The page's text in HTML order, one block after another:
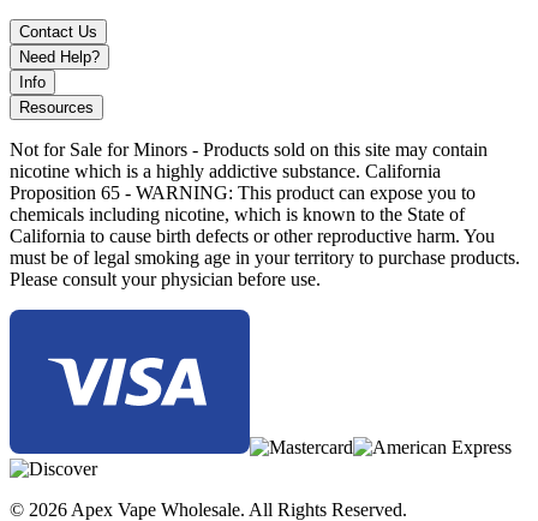
Contact Us
Need Help?
Info
Resources
Not for Sale for Minors - Products sold on this site may contain
nicotine which is a highly addictive substance. California
Proposition 65 - WARNING: This product can expose you to
chemicals including nicotine, which is known to the State of
California to cause birth defects or other reproductive harm. You
must be of legal smoking age in your territory to purchase products.
Please consult your physician before use.
© 2026 Apex Vape Wholesale. All Rights Reserved.